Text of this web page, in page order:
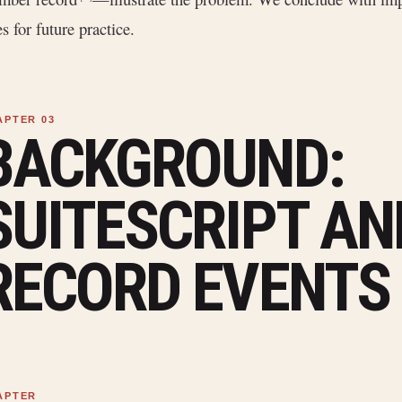
for future practice.
EVENTS